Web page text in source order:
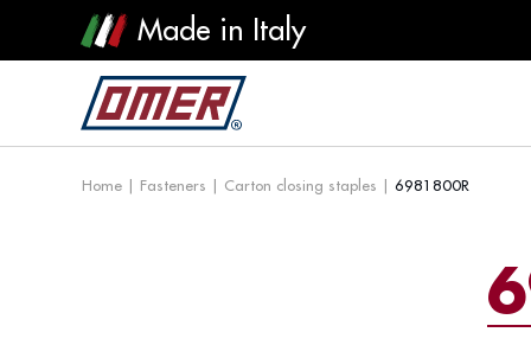
Made in Italy
Home | Fasteners | Carton closing staples | 6981800R